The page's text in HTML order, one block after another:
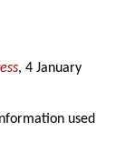
, 4 January
used